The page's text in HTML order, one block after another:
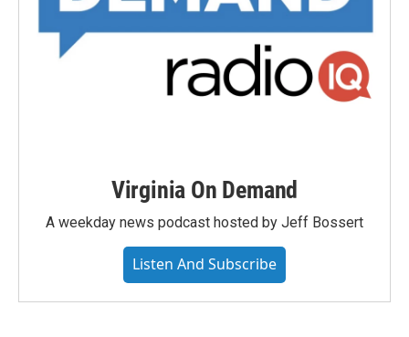
Virginia On Demand
A weekday news podcast hosted by Jeff Bossert
Listen And Subscribe